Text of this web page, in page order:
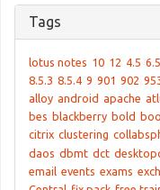
Tags
lotus notes 10 12 4.5 6.5
8.5.3 8.5.4 9 901 902
alloy android apache
bes blackberry bold
citrix clustering
daos dbmt dct
email events exams